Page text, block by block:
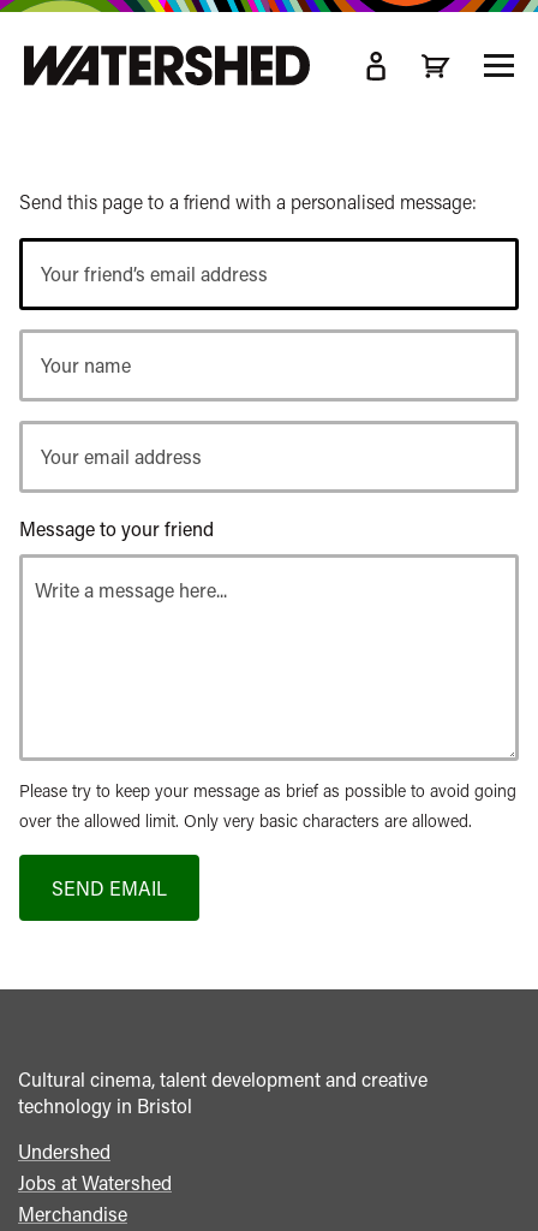
Send this page to a friend with a personalised message:
friend’s
email
name
email
address
Message to your friend
Please try to keep your message as brief as possible to avoid going
over the allowed limit. Only very basic characters are allowed.
SEND EMAIL
Cultural cinema, talent development and creative
technology in Bristol
Footer
menu
Undershed
Jobs at Watershed
Merchandise